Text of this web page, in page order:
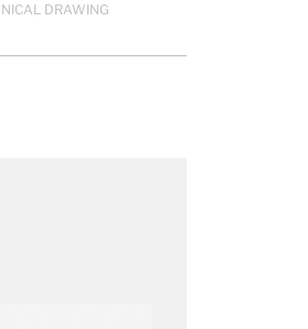
DRAWING